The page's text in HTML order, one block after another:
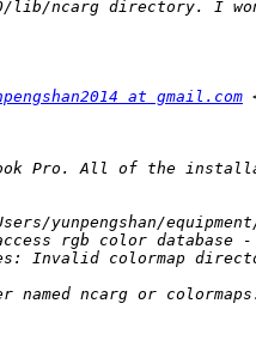
at gmail.com
Pro. All of the